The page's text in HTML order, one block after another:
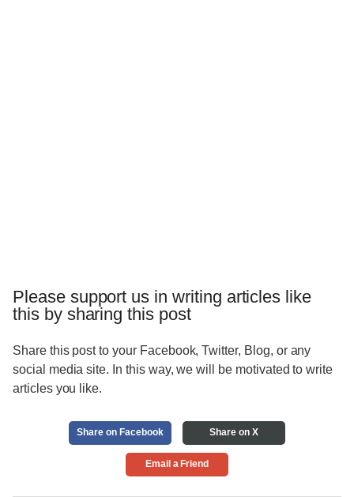
Please support us in writing articles like
this by sharing this post
Share this post to your Facebook, Twitter, Blog, or any
social media site. In this way, we will be motivated to write
articles you like.
Share on Facebook Share on X
Email a Friend